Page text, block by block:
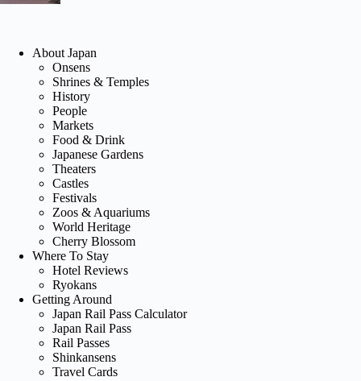
About Japan
Onsens
Shrines & Temples
History
People
Markets
Food & Drink
Japanese Gardens
Theaters
Castles
Festivals
Zoos & Aquariums
World Heritage
Cherry Blossom
Where To Stay
Hotel Reviews
Ryokans
Getting Around
Japan Rail Pass Calculator
Japan Rail Pass
Rail Passes
Shinkansens
Travel Cards